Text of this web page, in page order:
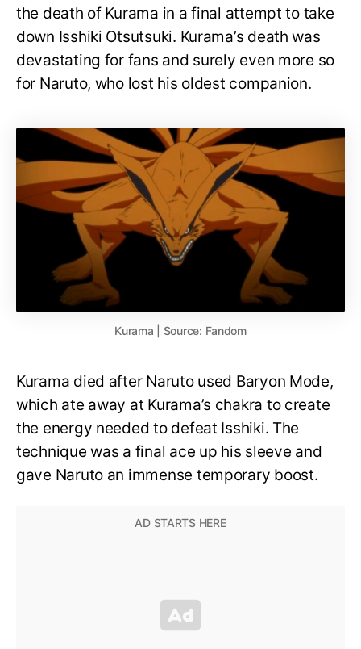
the death of Kurama in a final attempt to take
down Isshiki Otsutsuki. Kurama’s death was
devastating for fans and surely even more so
for Naruto, who lost his oldest companion.
Kurama | Source: Fandom
Kurama died after Naruto used Baryon Mode,
which ate away at Kurama’s chakra to create
the energy needed to defeat Isshiki. The
technique was a final ace up his sleeve and
gave Naruto an immense temporary boost.